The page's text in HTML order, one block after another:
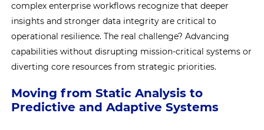
complex enterprise workflows recognize that deeper
insights and stronger data integrity are critical to
operational resilience. The real challenge? Advancing
capabilities without disrupting mission-critical systems or
diverting core resources from strategic priorities.
Moving from Static Analysis to
Predictive and Adaptive Systems